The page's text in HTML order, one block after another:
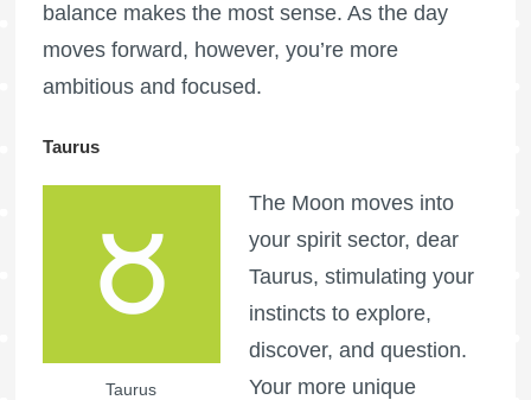
balance makes the most sense. As the day
moves forward, however, you’re more
ambitious and focused.
Taurus
Taurus
The Moon moves into
your spirit sector, dear
Taurus, stimulating your
instincts to explore,
discover, and question.
Your more unique